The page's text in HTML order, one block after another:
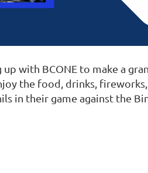
with BCONE to make a
the food, drinks,
in their game against the